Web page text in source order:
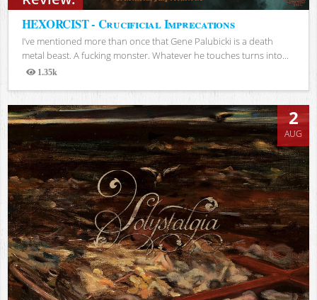
HEXORCIST - Crucificial Imprecations
I’ve mentioned more than once that Gene Palubicki is a death
metal beast. A fucking monster. Whatever he touches turns into...
1.35k
Views
2
AUG